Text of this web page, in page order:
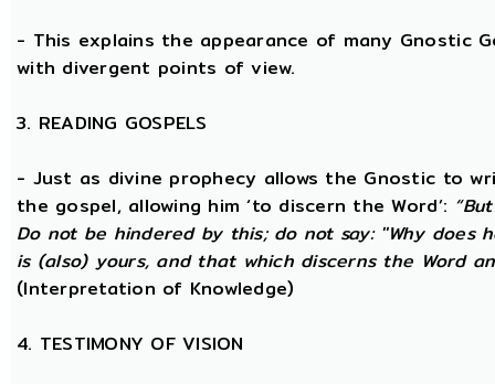
- This explains the appearance of many Gnostic
with divergent points of view.
3. READING GOSPELS
- Just as divine prophecy allows the Gnostic to
the gospel, allowing him ‘to discern the Word’:
Do not be hindered by this; do not say: ''Why does
is (also) yours, and that which discerns the Word
(Interpretation of Knowledge)
4. TESTIMONY OF VISION